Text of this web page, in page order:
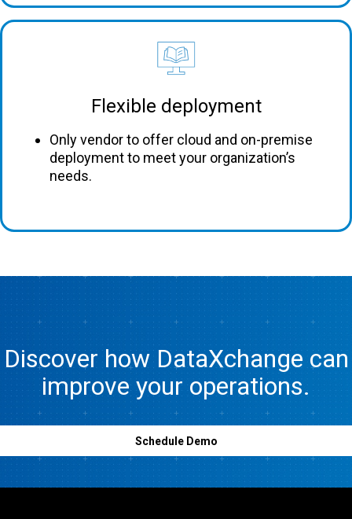
Flexible deployment
Only vendor to offer cloud and on-premise
deployment to meet your organization’s
needs.
Discover how DataXchange can
improve your operations.
Schedule Demo